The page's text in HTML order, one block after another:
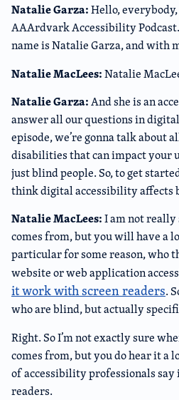
Natalie Garza:Hello,
AAArdvark Accessibility
name is Natalie Garza, and with
Natalie MacLees:Natalie
Natalie Garza:And she is an
answer all our questions in
episode, we’re gonna talk about
disabilities that can impact your
just blind people. So, to get
think digital accessibility affects
Natalie MacLees:I am not
comes from, but you will have a
particular for some reason, who
website or web application
it work with screen readers.
who are blind, but actually
Right. So I’m not exactly sure
comes from, but you do hear it a
of accessibility professionals say
readers.